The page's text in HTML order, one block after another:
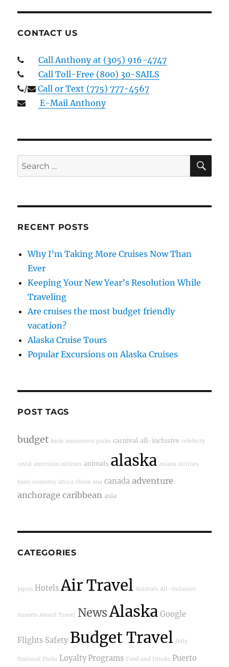
CONTACT US
Call Anthony at (305) 916-4747
Call Toll-Free (800) 30-SAILS
/
Call or Text (775) 777-4567
E-Mail Anthony
Search
for:
RECENT POSTS
Why I’m Taking More Cruises Now Than
Ever
Keeping Your New Year’s Resolution While
Traveling
Are cruises the most budget friendly
vacation?
Alaska Cruise Tours
Popular Excursions on Alaska Cruises
POST TAGS
budget bank amusment parks carnival all-inclusive celebrity
covid american airlines animals alaska asiana airlines
basic economy africa china ana canada adventure
anchorage caribbean asia
CATEGORIES
Japan Hotels Air Travel Animals All-Inclusive
Resorts Award Travel NewsAlaska Google
Flights Safety Budget Travel Italy
National Parks Loyalty Programs Food and Drinks Puerto